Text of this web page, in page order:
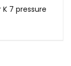
7 pressure